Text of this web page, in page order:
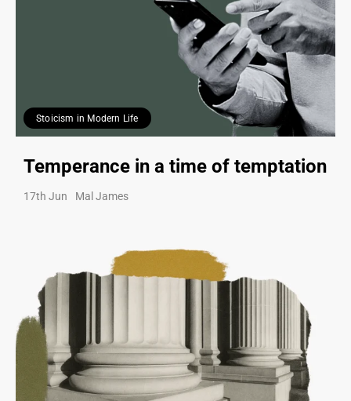
Stoicism in Modern Life
Temperance in a time of temptation
17th Jun Mal James